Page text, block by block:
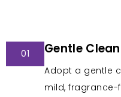
01 Gentle
Adopt a gentle
mild, fragrance-